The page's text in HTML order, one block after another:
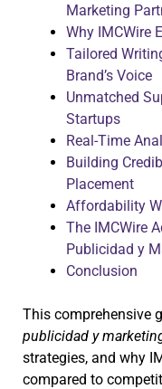
Marketing
Why IMCWire
Tailored
Brand’s Voice
Unmatched
Startups
Real-Time
Building
Placement
Affordability
The IMCWire
Publicidad y
Conclusion
This comprehensive
publicidad y
strategies, and why
compared to